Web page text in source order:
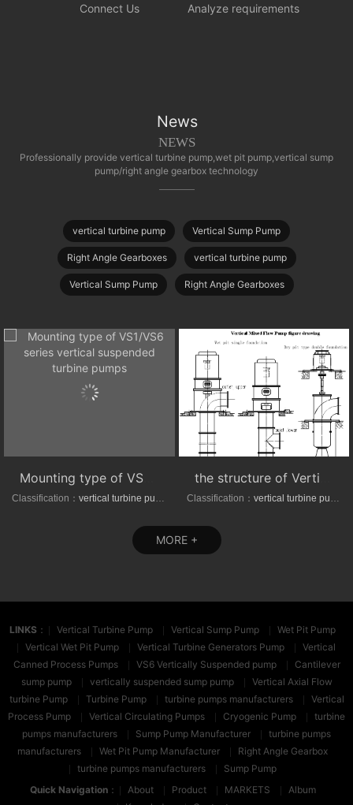
Connect Us Analyze requirements
News
NEWS
Professionally provide vertical turbine pump,wet pit pump,vertical sump
pump/right angle gearbox technology
vertical turbine pump Vertical Sump Pump
Right Angle Gearboxes vertical turbine pump
Vertical Sump Pump Right Angle Gearboxes
Classification： vertical turbine pump Classification： vertical turbine pump
MORE +
LINKS ： Vertical Turbine Pump Vertical Sump Pump
Wet Pit Pump
Vertical Wet Pit Pump
Vertical Turbine Generators Pump
Vertical
Canned Process Pumps
VS6 Vertically Suspended pump
Cantilever
sump pump
vertically suspended sump pump
Vertical Axial Flow
turbine Pump
Turbine Pump turbine pumps manufacturers
Vertical
Process Pump
Vertical Circulating Pumps Cryogenic Pump
turbine
pumps manufacturers
Sump Pump Manufacturer
turbine pumps
manufacturers
Wet Pit Pump Manufacturer
Right Angle Gearbox
turbine pumps manufacturers
Sump Pump
Quick Navigation： About Product MARKETS
Album